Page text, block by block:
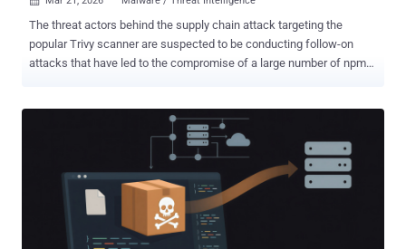
The threat actors behind the supply chain attack targeting the
popular Trivy scanner are suspected to be conducting follow-on
attacks that have led to the compromise of a large number of npm
malware uses an ICP canister , which denotes a tamperproof smart
contract on the Internet Computer blockchain, as a dead drop
resolver . The development marks the first publicly documented
abuse of an ICP canister for the explicit purpose of fetching the
command-and-control (C2) server, Aikido Security researcher
Charlie Eriksen said . The list of affected packages is below - 28
packages in the @EmilGroup scope 16 packages in the @opengov